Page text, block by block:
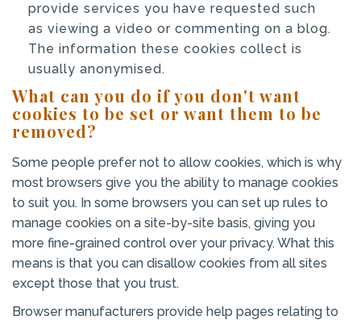
provide services you have requested such
as viewing a video or commenting on a blog.
The information these cookies collect is
usually anonymised.
What can you do if you don't want
cookies to be set or want them to be
removed?
Some people prefer not to allow cookies, which is why
most browsers give you the ability to manage cookies
to suit you. In some browsers you can set up rules to
manage cookies on a site-by-site basis, giving you
more fine-grained control over your privacy. What this
means is that you can disallow cookies from all sites
except those that you trust.
Browser manufacturers provide help pages relating to